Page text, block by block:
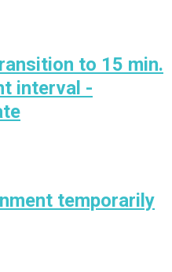
to 15 min.
interval -
temporarily